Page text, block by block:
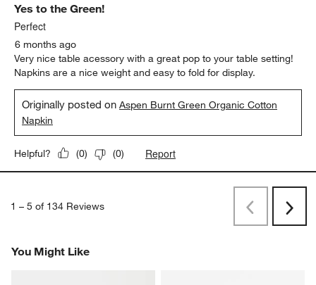
Yes to the Green!
Perfect
6 months ago
Very nice table acessory with a great pop to your table setting!
Napkins are a nice weight and easy to fold for display.
Originally posted onAspen Burnt Green Organic Cotton
Napkin
Helpful? (0) (0) Report
1 – 5 of 134 Reviews PreviousNext
You Might Like